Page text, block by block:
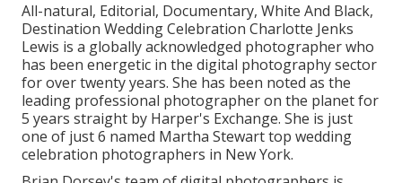
All-natural, Editorial, Documentary, White And Black,
Destination Wedding Celebration Charlotte Jenks
Lewis is a globally acknowledged photographer who
has been energetic in the digital photography sector
for over twenty years. She has been noted as the
leading professional photographer on the planet for
5 years straight by Harper's Exchange. She is just
one of just 6 named Martha Stewart top wedding
celebration photographers in New York.